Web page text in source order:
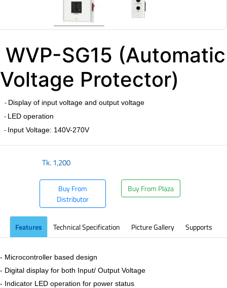
WVP-SG15 (Automatic
Voltage Protector)
- Display of input voltage and output voltage
- LED operation
- Input Voltage: 140V-270V
Tk.1,200
Buy From
Distributor
Buy From Plaza
Features Technical Specification Picture Gallery Supports
- Microcontroller based design
- Digital display for both Input/ Output Voltage
- Indicator LED operation for power status